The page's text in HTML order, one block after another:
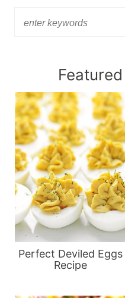
Perfect Deviled Eggs
Recipe